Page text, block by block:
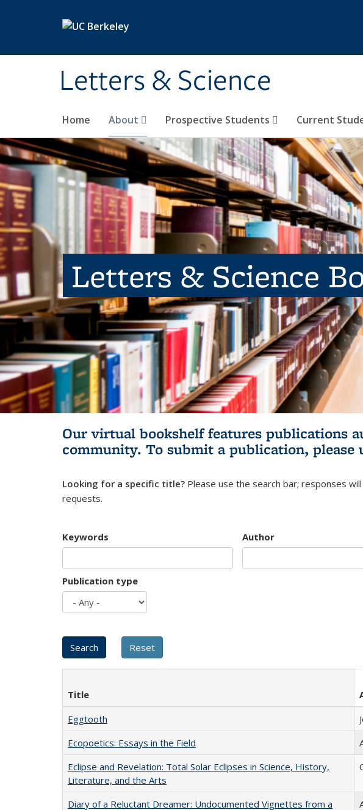
Letters & Science
Home About Prospective Students Current
Letters & Science
Our virtual bookshelf features publications
community. To submit a publication, please
Looking for a specific title? Please use the search bar; responses
requests.
Keywords Author
Publication type
Title
Eggtooth
Ecopoetics: Essays in the Field
Eclipse and Revelation: Total Solar Eclipses in Science, History,
Literature, and the Arts
Diary of a Reluctant Dreamer: Undocumented Vignettes from a